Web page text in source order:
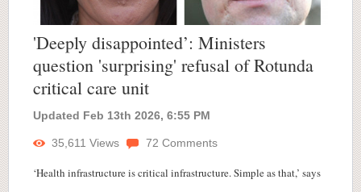
'Deeply disappointed’: Ministers
question 'surprising' refusal of Rotunda
critical care unit
Updated Feb 13th 2026, 6:55 PM
35,611 Views 72 Comments
‘Health infrastructure is critical infrastructure. Simple as that,’ says